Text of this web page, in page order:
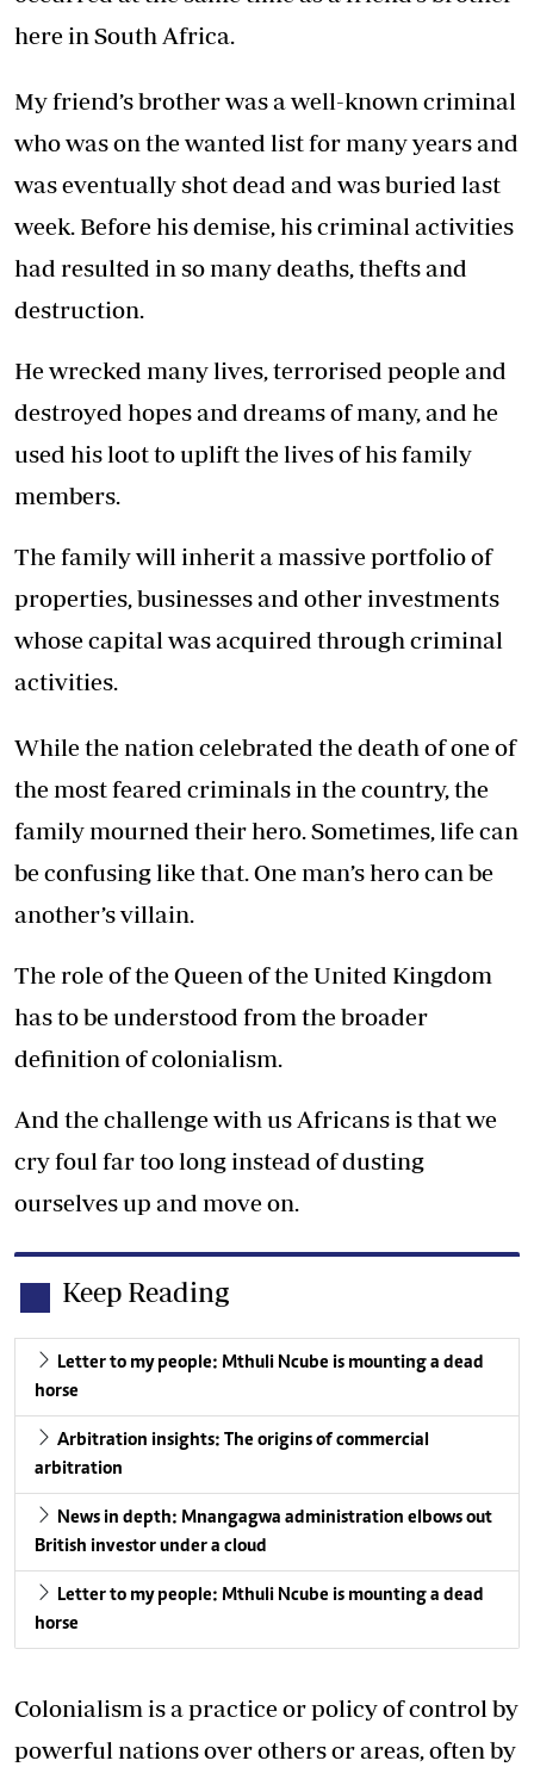
here in South Africa.
My friend’s brother was a well-known criminal
who was on the wanted list for many years and
was eventually shot dead and was buried last
week. Before his demise, his criminal activities
had resulted in so many deaths, thefts and
destruction.
He wrecked many lives, terrorised people and
destroyed hopes and dreams of many, and he
used his loot to uplift the lives of his family
members.
The family will inherit a massive portfolio of
properties, businesses and other investments
whose capital was acquired through criminal
activities.
While the nation celebrated the death of one of
the most feared criminals in the country, the
family mourned their hero. Sometimes, life can
be confusing like that. One man’s hero can be
another’s villain.
The role of the Queen of the United Kingdom
has to be understood from the broader
definition of colonialism.
And the challenge with us Africans is that we
cry foul far too long instead of dusting
ourselves up and move on.
Keep Reading
Letter to my people: Mthuli Ncube is mounting a dead
horse
Arbitration insights: The origins of commercial
arbitration
News in depth: Mnangagwa administration elbows out
British investor under a cloud
Letter to my people: Mthuli Ncube is mounting a dead
horse
Colonialism is a practice or policy of control by
powerful nations over others or areas, often by